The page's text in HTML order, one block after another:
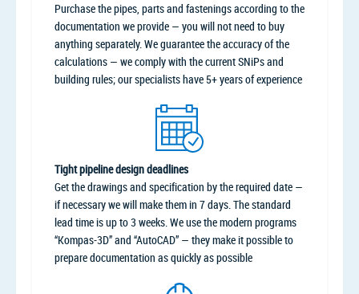
Purchase the pipes, parts and fastenings according to the
documentation we provide — you will not need to buy
anything separately. We guarantee the accuracy of the
calculations — we comply with the current SNiPs and
building rules; our specialists have 5+ years of experience
Tight pipeline design deadlines
Get the drawings and specification by the required date —
if necessary we will make them in 7 days. The standard
lead time is up to 3 weeks. We use the modern programs
“Kompas-3D” and “AutoCAD” — they make it possible to
prepare documentation as quickly as possible